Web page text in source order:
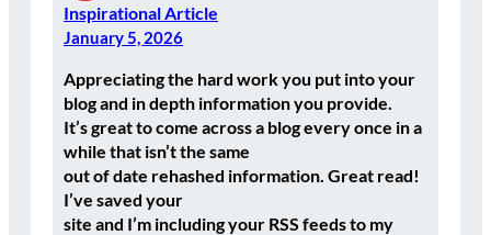
Inspirational Article
January 5, 2026
Appreciating the hard work you put into your
blog and in depth information you provide.
It’s great to come across a blog every once in a
while that isn’t the same
out of date rehashed information. Great read!
I’ve saved your
site and I’m including your RSS feeds to my